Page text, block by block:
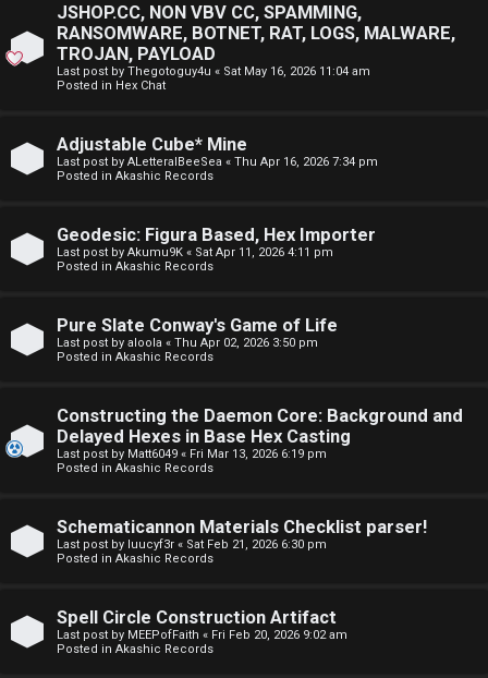
c
s
A
t
v
e
o
p
c
JSHOP.CC, NON VBV CC, SPAMMING,
RANSOMWARE, BOTNET, RAT, LOGS, MALWARE,
TROJAN, PAYLOAD
Last post by Thegotoguy4u « Sat May 16, 2026 11:04 am
Posted in Hex Chat
Adjustable Cube* Mine
Last post by ALetteralBeeSea « Thu Apr 16, 2026 7:34 pm
Posted in Akashic Records
Geodesic: Figura Based, Hex Importer
Last post by Akumu9K « Sat Apr 11, 2026 4:11 pm
Posted in Akashic Records
Pure Slate Conway's Game of Life
Last post by aloola « Thu Apr 02, 2026 3:50 pm
Posted in Akashic Records
Constructing the Daemon Core: Background and
Delayed Hexes in Base Hex Casting
Last post by Matt6049 « Fri Mar 13, 2026 6:19 pm
Posted in Akashic Records
Schematicannon Materials Checklist parser!
Last post by luucyf3r « Sat Feb 21, 2026 6:30 pm
Posted in Akashic Records
Spell Circle Construction Artifact
Last post by MEEPofFaith « Fri Feb 20, 2026 9:02 am
Posted in Akashic Records
M
I
S
T
-
-
o
r
m
u